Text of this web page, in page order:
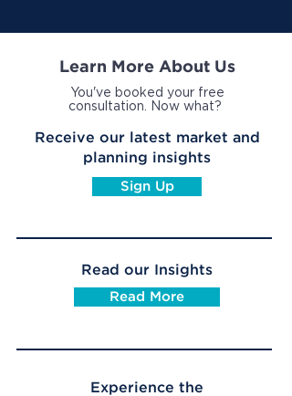
Learn More About Us
You've booked your free
consultation. Now what?
Receive our latest market and
planning insights
Sign Up
Read our Insights
Read More
Experience the